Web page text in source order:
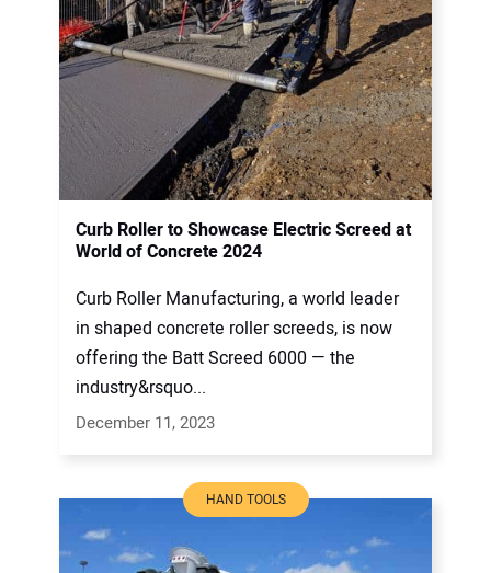
Curb Roller to Showcase Electric Screed at
World of Concrete 2024
Curb Roller Manufacturing, a world leader
in shaped concrete roller screeds, is now
offering the Batt Screed 6000 — the
industry&rsquo...
December 11, 2023
HAND TOOLS